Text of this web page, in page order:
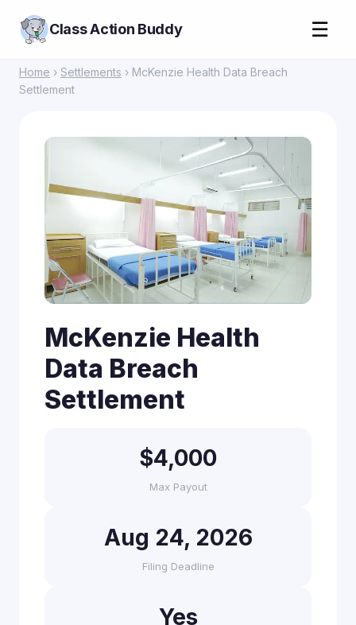
Class Action Buddy ☰
Home › Settlements › McKenzie Health Data Breach
Settlement
McKenzie Health
Data Breach
Settlement
$4,000
Max Payout
Aug 24, 2026
Filing Deadline
Yes